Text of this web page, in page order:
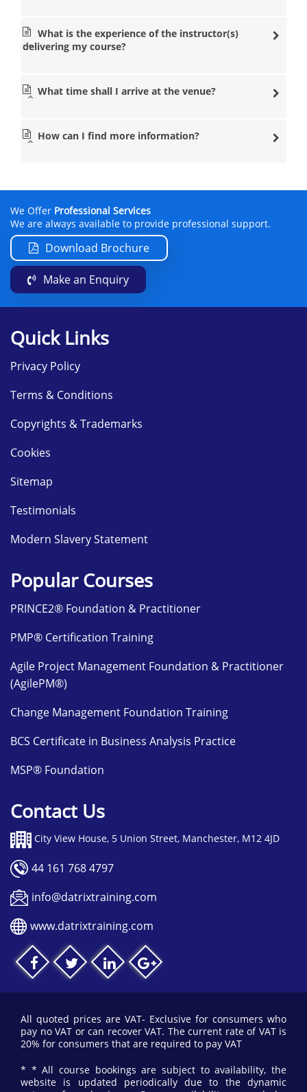
What is the experience of the instructor(s)
delivering my course?
What time shall I arrive at the venue?
How can I find more information?
We Offer Professional Services
We are always available to provide professional support.
Download Brochure
Make an Enquiry
Quick Links
Privacy Policy
Terms & Conditions
Copyrights & Trademarks
Cookies
Sitemap
Testimonials
Modern Slavery Statement
Popular Courses
PRINCE2® Foundation & Practitioner
PMP® Certification Training
Agile Project Management Foundation & Practitioner
(AgilePM®)
Change Management Foundation Training
BCS Certificate in Business Analysis Practice
MSP® Foundation
Contact Us
City View House, 5 Union Street, Manchester, M12 4JD
44 161 768 4797
info@datrixtraining.com
www.datrixtraining.com
All quoted prices are VAT- Exclusive for consumers who
pay no VAT or can recover VAT. The current rate of VAT is
20% for consumers that are required to pay VAT
* * All course bookings are subject to availability, the
website is updated periodically due to the dynamic